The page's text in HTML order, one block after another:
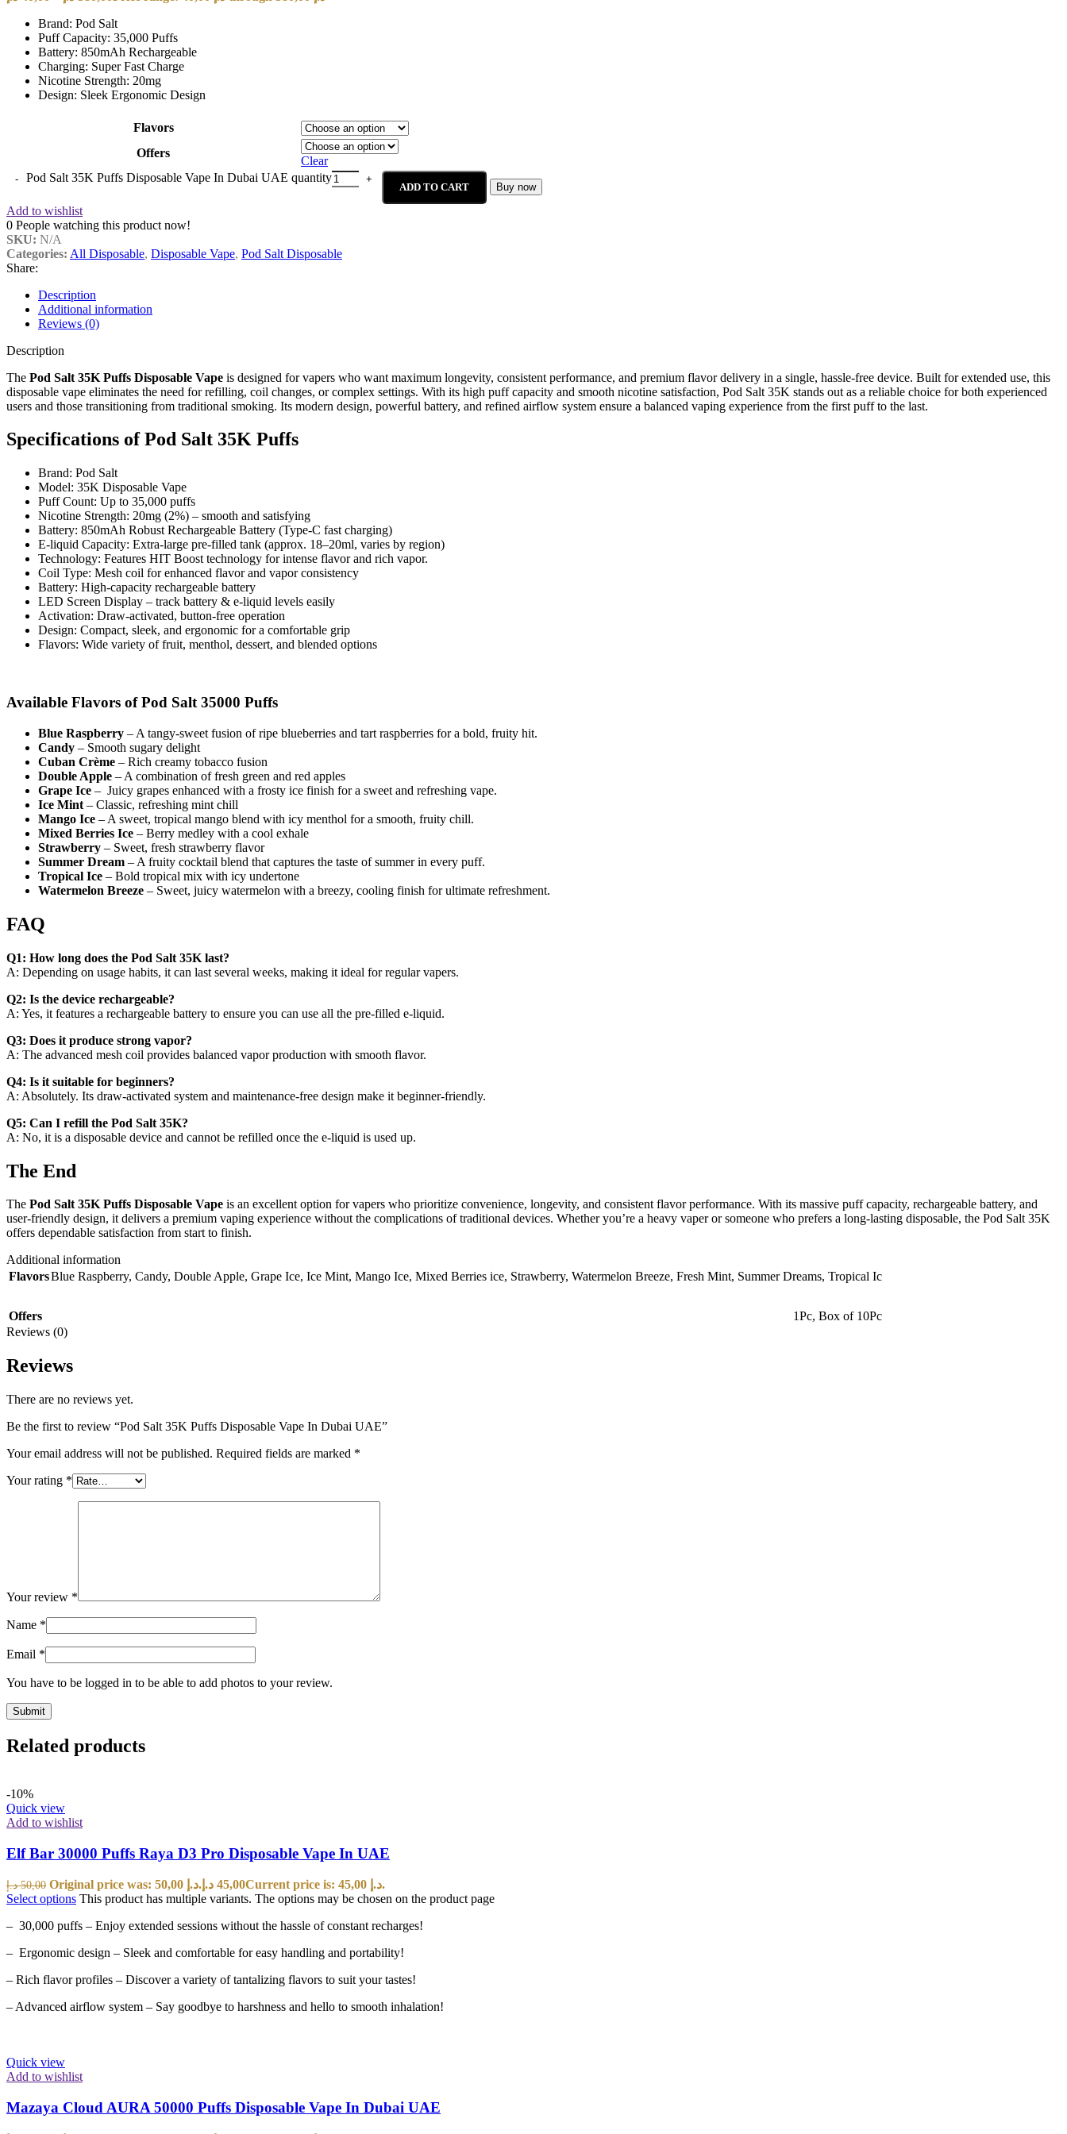
Brand: Pod Salt
Puff Capacity: 35,000 Puffs
Battery: 850mAh Rechargeable
Charging: Super Fast Charge
Nicotine Strength: 20mg
Design: Sleek Ergonomic Design
Flavors
Offers
Clear
Pod Salt 35K Puffs Disposable Vape In Dubai UAE quantity
ADD TO CART Buy now
Add to wishlist
0 People watching this product now!
SKU: N/A
Categories: All Disposable, Disposable Vape, Pod Salt Disposable
Share:
Description
Additional information
Reviews (0)
Description
The Pod Salt 35K Puffs Disposable Vape is designed for vapers who want maximum longevity, consistent performance, and premium flavor delivery in a single, hassle-free device. Built for extended use, this
disposable vape eliminates the need for refilling, coil changes, or complex settings. With its high puff capacity and smooth nicotine satisfaction, Pod Salt 35K stands out as a reliable choice for both experienced
users and those transitioning from traditional smoking. Its modern design, powerful battery, and refined airflow system ensure a balanced vaping experience from the first puff to the last.
Specifications ofPod Salt 35K Puffs
Brand: Pod Salt
Model: 35K Disposable Vape
Puff Count: Up to 35,000 puffs
Nicotine Strength: 20mg (2%) – smooth and satisfying
Battery: 850mAh Robust Rechargeable Battery (Type-C fast charging)
E-liquid Capacity: Extra-large pre-filled tank (approx. 18–20ml, varies by region)
Technology: Features HIT Boost technology for intense flavor and rich vapor.
Coil Type: Mesh coil for enhanced flavor and vapor consistency
Battery: High-capacity rechargeable battery
LED Screen Display – track battery & e-liquid levels easily
Activation: Draw-activated, button-free operation
Design: Compact, sleek, and ergonomic for a comfortable grip
Flavors: Wide variety of fruit, menthol, dessert, and blended options
Available Flavors of Pod Salt 35000 Puffs
Blue Raspberry – A tangy-sweet fusion of ripe blueberries and tart raspberries for a bold, fruity hit.
Candy – Smooth sugary delight
Cuban Crème – Rich creamy tobacco fusion
Double Apple – A combination of fresh green and red apples
Grape Ice – Juicy grapes enhanced with a frosty ice finish for a sweet and refreshing vape.
Ice Mint – Classic, refreshing mint chill
Mango Ice – A sweet, tropical mango blend with icy menthol for a smooth, fruity chill.
Mixed Berries Ice – Berry medley with a cool exhale
Strawberry – Sweet, fresh strawberry flavor
Summer Dream – A fruity cocktail blend that captures the taste of summer in every puff.
Tropical Ice – Bold tropical mix with icy undertone
Watermelon Breeze – Sweet, juicy watermelon with a breezy, cooling finish for ultimate refreshment.
FAQ
Q1: How long does the Pod Salt 35K last?
A: Depending on usage habits, it can last several weeks, making it ideal for regular vapers.
Q2: Is the device rechargeable?
A: Yes, it features a rechargeable battery to ensure you can use all the pre-filled e-liquid.
Q3: Does it produce strong vapor?
A: The advanced mesh coil provides balanced vapor production with smooth flavor.
Q4: Is it suitable for beginners?
A: Absolutely. Its draw-activated system and maintenance-free design make it beginner-friendly.
Q5: Can I refill the Pod Salt 35K?
A: No, it is a disposable device and cannot be refilled once the e-liquid is used up.
The End
The Pod Salt 35K Puffs Disposable Vape is an excellent option for vapers who prioritize convenience, longevity, and consistent flavor performance. With its massive puff capacity, rechargeable battery, and
user-friendly design, it delivers a premium vaping experience without the complications of traditional devices. Whether you’re a heavy vaper or someone who prefers a long-lasting disposable, the Pod Salt 35K
offers dependable satisfaction from start to finish.
Additional information
FlavorsBlue Raspberry, Candy, Double Apple, Grape Ice, Ice Mint, Mango Ice, Mixed Berries ice, Strawberry, Watermelon Breeze, Fresh Mint, Summer Dreams, Tropical Ic
Offers 1Pc, Box of 10Pc
Reviews (0)
Reviews
There are no reviews yet.
Be the first to review “Pod Salt 35K Puffs Disposable Vape In Dubai UAE”
Your email address will not be published. Required fields are marked *
Your rating *
Your review *
Name *
Email *
You have to be logged in to be able to add photos to your review.
Related products
-10%
Quick view
Add to wishlist
Elf Bar 30000 Puffs Raya D3 Pro Disposable Vape In UAE
50,00 د.إ Original price was: 50,00 د.إ. 45,00 د.إ
Current price is: 45,00 د.إ.
Select options This product has multiple variants. The options may be chosen on the product page
– 30,000 puffs – Enjoy extended sessions without the hassle of constant recharges!
– Ergonomic design – Sleek and comfortable for easy handling and portability!
– Rich flavor profiles – Discover a variety of tantalizing flavors to suit your tastes!
– Advanced airflow system – Say goodbye to harshness and hello to smooth inhalation!
Quick view
Add to wishlist
Mazaya Cloud AURA 50000 Puffs Disposable Vape In Dubai UAE